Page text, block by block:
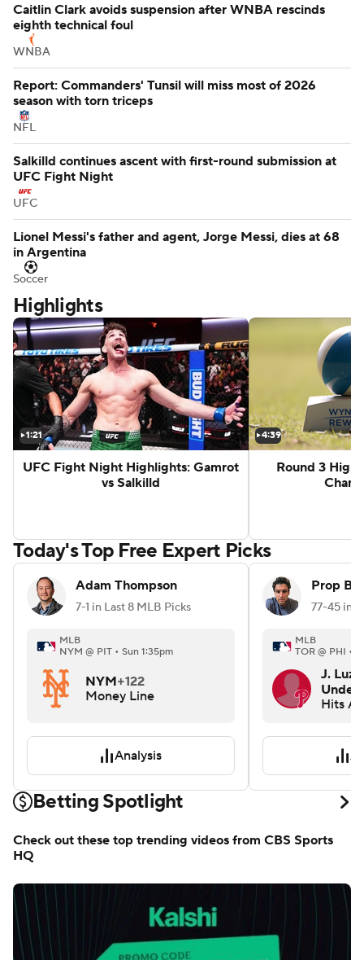
Caitlin Clark avoids suspension after WNBA rescinds
eighth technical foul
WNBA
Report: Commanders' Tunsil will miss most of 2026
season with torn triceps
NFL
Salkilld continues ascent with first-round submission at
UFC Fight Night
UFC
Lionel Messi's father and agent, Jorge Messi, dies at 68
in Argentina
Soccer
Highlights
1:21
UFC Fight Night Highlights: Gamrot
vs Salkilld
4:39
Round 3
Aaron McKenna vs Etinosa OlihaZuffa 10 Highlights: Sam Hickey vs
Today's Top Free Expert Picks
Adam Thompson
7-1 in Last 8 MLB Picks
MLB
NYM @ PIT • Sun 1:35pm
NYM+122
Money Line
Analysis
Prop
MLB
TOR @ PHI •
J.
Under
Hits
Betting Spotlight
Check out these top trending videos from CBS Sports
HQ